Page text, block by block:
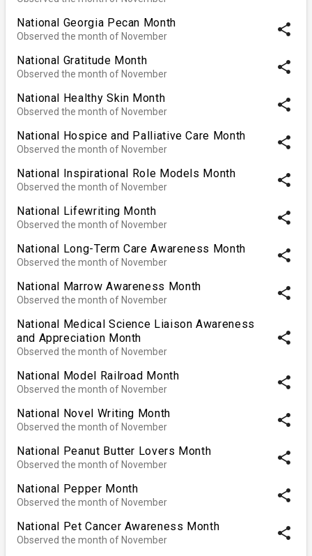
National Georgia Pecan Month
Observed the month of November share
National Gratitude Month
Observed the month of November share
National Healthy Skin Month
Observed the month of November share
National Hospice and Palliative Care Month
Observed the month of November share
National Inspirational Role Models Month
Observed the month of November share
National Lifewriting Month
Observed the month of November share
National Long-Term Care Awareness Month
Observed the month of November share
National Marrow Awareness Month
Observed the month of November share
National Medical Science Liaison Awareness
and Appreciation Month
Observed the month of November
share
National Model Railroad Month
Observed the month of November share
National Novel Writing Month
Observed the month of November share
National Peanut Butter Lovers Month
Observed the month of November share
National Pepper Month
Observed the month of November share
National Pet Cancer Awareness Month
Observed the month of November share